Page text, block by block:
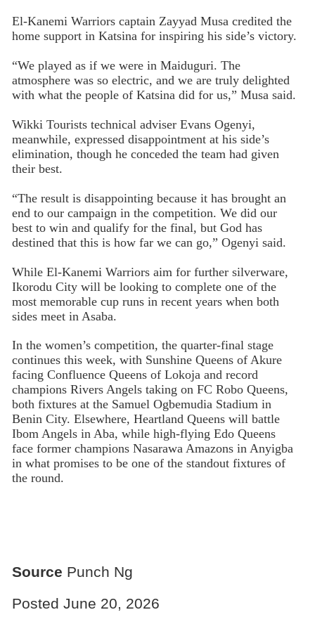
El-Kanemi Warriors captain Zayyad Musa credited the
home support in Katsina for inspiring his side’s victory.
“We played as if we were in Maiduguri. The
atmosphere was so electric, and we are truly delighted
with what the people of Katsina did for us,” Musa said.
Wikki Tourists technical adviser Evans Ogenyi,
meanwhile, expressed disappointment at his side’s
elimination, though he conceded the team had given
their best.
“The result is disappointing because it has brought an
end to our campaign in the competition. We did our
best to win and qualify for the final, but God has
destined that this is how far we can go,” Ogenyi said.
While El-Kanemi Warriors aim for further silverware,
Ikorodu City will be looking to complete one of the
most memorable cup runs in recent years when both
sides meet in Asaba.
In the women’s competition, the quarter-final stage
continues this week, with Sunshine Queens of Akure
facing Confluence Queens of Lokoja and record
champions Rivers Angels taking on FC Robo Queens,
both fixtures at the Samuel Ogbemudia Stadium in
Benin City. Elsewhere, Heartland Queens will battle
Ibom Angels in Aba, while high-flying Edo Queens
face former champions Nasarawa Amazons in Anyigba
in what promises to be one of the standout fixtures of
the round.
Source Punch Ng
Posted June 20, 2026